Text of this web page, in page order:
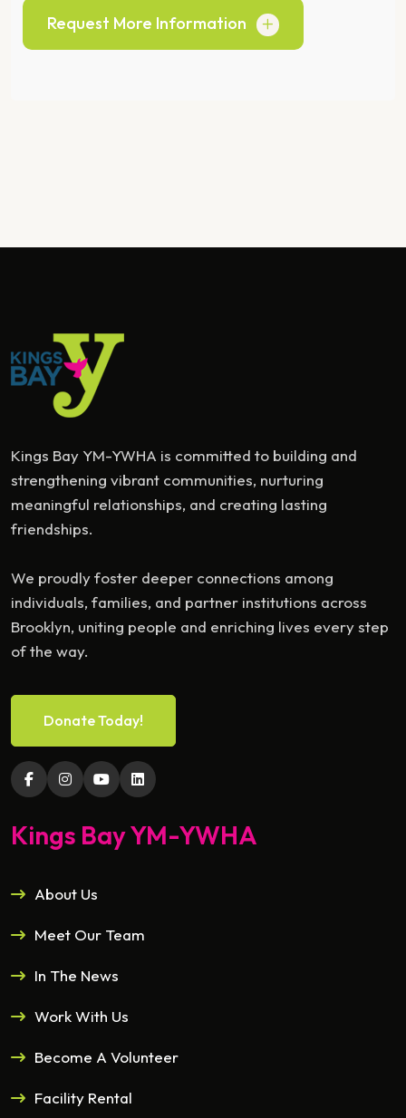
Request More Information
Kings Bay YM-YWHA is committed to building and
strengthening vibrant communities, nurturing
meaningful relationships, and creating lasting
friendships.
We proudly foster deeper connections among
individuals, families, and partner institutions across
Brooklyn, uniting people and enriching lives every step
of the way.
Donate Today!
Kings Bay YM-YWHA
About Us
Meet Our Team
In The News
Work With Us
Become A Volunteer
Facility Rental